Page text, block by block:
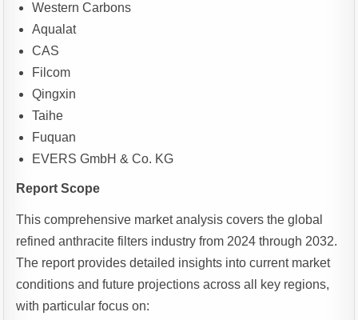
Western Carbons
Aqualat
CAS
Filcom
Qingxin
Taihe
Fuquan
EVERS GmbH & Co. KG
Report Scope
This comprehensive market analysis covers the global
refined anthracite filters industry from 2024 through 2032.
The report provides detailed insights into current market
conditions and future projections across all key regions,
with particular focus on: